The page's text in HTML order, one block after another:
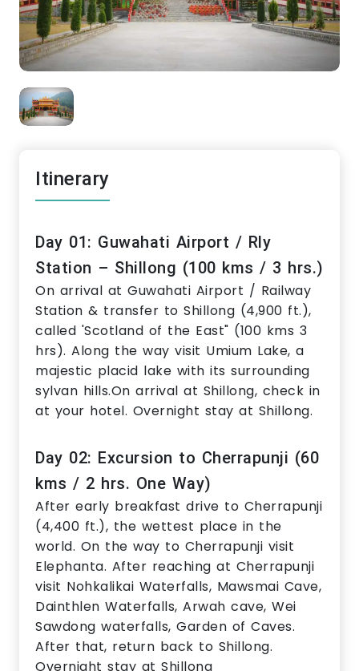
Itinerary
Day 01: Guwahati Airport / Rly
Station – Shillong (100 kms / 3 hrs.)
On arrival at Guwahati Airport / Railway
Station & transfer to Shillong (4,900 ft.),
called 'Scotland of the East" (100 kms 3
hrs). Along the way visit Umium Lake, a
majestic placid lake with its surrounding
sylvan hills.On arrival at Shillong, check in
at your hotel. Overnight stay at Shillong.
Day 02: Excursion to Cherrapunji (60
kms / 2 hrs. One Way)
After early breakfast drive to Cherrapunji
(4,400 ft.), the wettest place in the
world. On the way to Cherrapunji visit
Elephanta. After reaching at Cherrapunji
visit Nohkalikai Waterfalls, Mawsmai Cave,
Dainthlen Waterfalls, Arwah cave, Wei
Sawdong waterfalls, Garden of Caves.
After that, return back to Shillong.
Overnight stay at Shillong